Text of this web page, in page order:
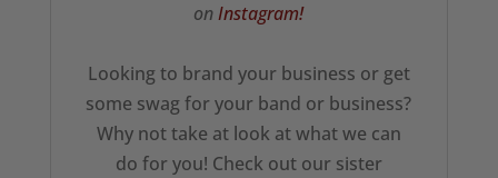
onInstagram!
Looking to brand your business or get
some swag for your band or business?
Why not take at look at what we can
do for you! Check out our sister